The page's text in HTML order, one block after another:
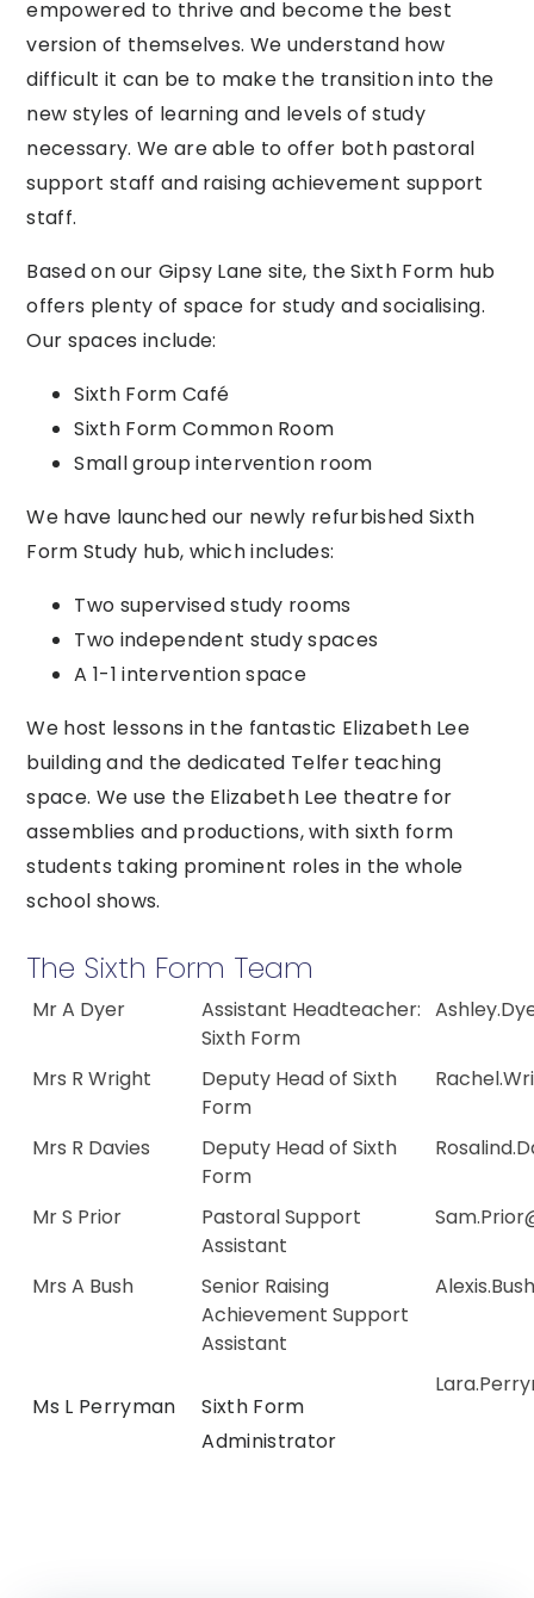
empowered to thrive and become the best
version of themselves. We understand how
difficult it can be to make the transition into the
new styles of learning and levels of study
necessary. We are able to offer both pastoral
support staff and raising achievement support
staff.
Based on our Gipsy Lane site, the Sixth Form hub
offers plenty of space for study and socialising.
Our spaces include:
Sixth Form Café
Sixth Form Common Room
Small group intervention room
We have launched our newly refurbished Sixth
Form Study hub, which includes:
Two supervised study rooms
Two independent study spaces
A 1-1 intervention space
We host lessons in the fantastic Elizabeth Lee
building and the dedicated Telfer teaching
space. We use the Elizabeth Lee theatre for
assemblies and productions, with sixth form
students taking prominent roles in the whole
school shows.
The Sixth Form Team
Mr A Dyer
Assistant Headteacher:
Sixth Form
Mrs R Wright
Deputy Head of Sixth
Form
Mrs R Davies
Deputy Head of Sixth
Form
Mr S Prior
Pastoral Support
Assistant
Mrs A Bush
Senior Raising
Achievement Support
Assistant
Ms L Perryman
Sixth Form
Administrator